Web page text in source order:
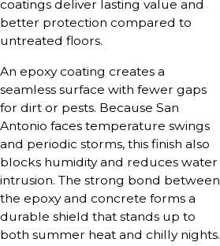
coatings deliver lasting value and
better protection compared to
untreated floors.
An epoxy coating creates a
seamless surface with fewer gaps
for dirt or pests. Because San
Antonio faces temperature swings
and periodic storms, this finish also
blocks humidity and reduces water
intrusion. The strong bond between
the epoxy and concrete forms a
durable shield that stands up to
both summer heat and chilly nights.